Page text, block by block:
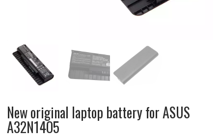
New original laptop battery for ASUS
A32N14O5